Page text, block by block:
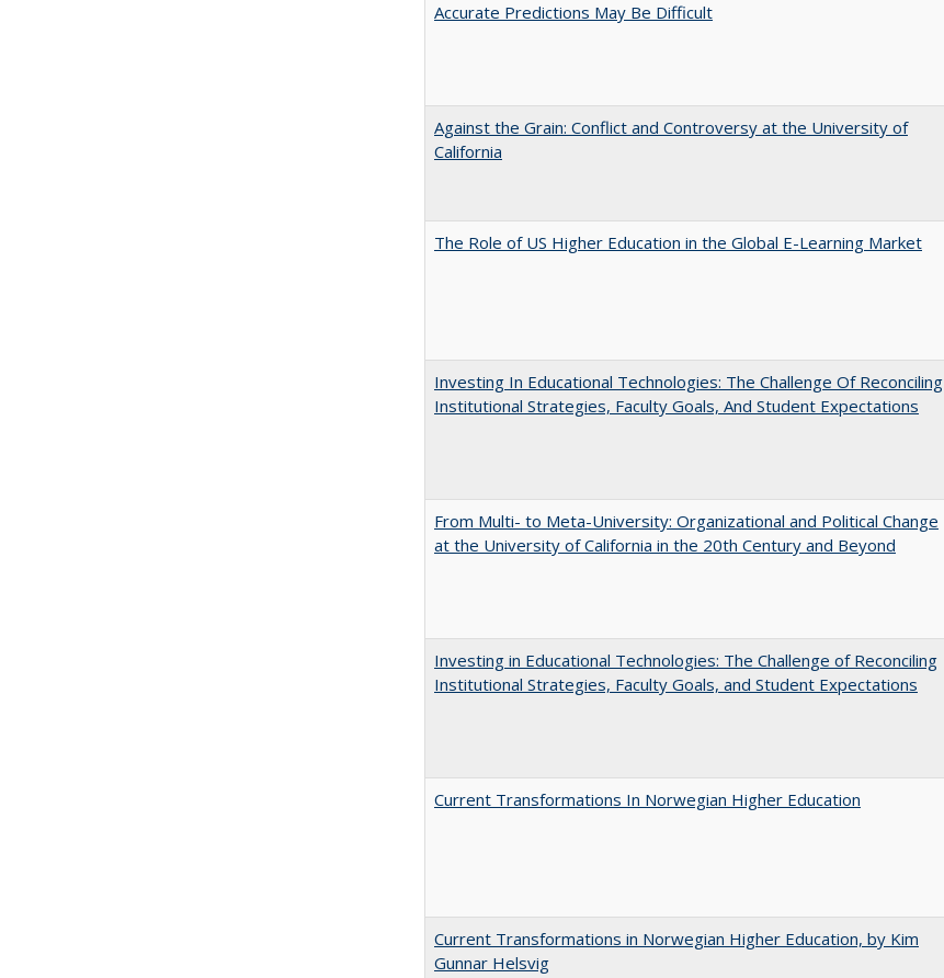
Accurate Predictions May Be Difficult
Against the Grain: Conflict and Controversy at the University of
California
The Role of US Higher Education in the Global E-Learning Market
Investing In Educational Technologies: The Challenge Of Reconciling
Institutional Strategies, Faculty Goals, And Student Expectations
From Multi- to Meta-University: Organizational and Political Change
at the University of California in the 20th Century and Beyond
Investing in Educational Technologies: The Challenge of Reconciling
Institutional Strategies, Faculty Goals, and Student Expectations
Current Transformations In Norwegian Higher Education
Current Transformations in Norwegian Higher Education, by Kim
Gunnar Helsvig